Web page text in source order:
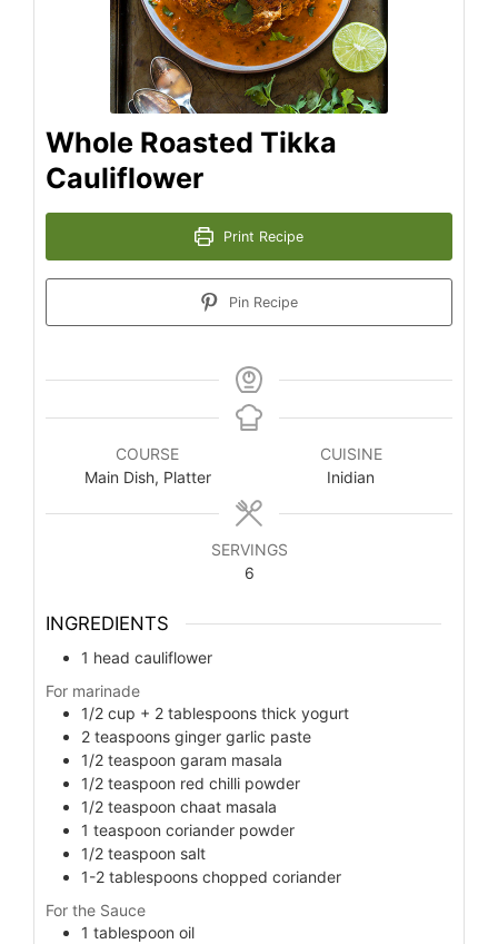
Whole Roasted Tikka
Cauliflower
Print Recipe
Pin Recipe
COURSE
Main Dish, Platter
CUISINE
Inidian
SERVINGS
6
INGREDIENTS
1 head cauliflower
For marinade
1/2 cup + 2 tablespoons thick yogurt
2 teaspoons ginger garlic paste
1/2 teaspoon garam masala
1/2 teaspoon red chilli powder
1/2 teaspoon chaat masala
1 teaspoon coriander powder
1/2 teaspoon salt
1-2 tablespoons chopped coriander
For the Sauce
1 tablespoon oil